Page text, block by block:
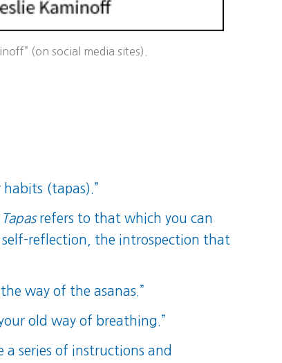
(on social media sites).
habits (tapas).”
Tapasrefers to that which you can
reflection, the introspection that
way of the asanas.”
old way of breathing.”
a series of instructions and